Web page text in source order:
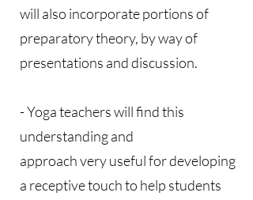
will also incorporate portions of
preparatory theory, by way of
presentations and discussion.
- Yoga teachers will find this
understanding and
approach very useful for developing
a receptive touch to help students